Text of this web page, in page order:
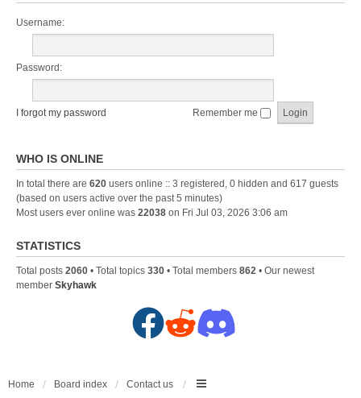
Username:
Password:
I forgot my password Remember me
WHO IS ONLINE
In total there are 620 users online :: 3 registered, 0 hidden and 617 guests
(based on users active over the past 5 minutes)
Most users ever online was 22038 on Fri Jul 03, 2026 3:06 am
STATISTICS
Total posts 2060 • Total topics 330 • Total members 862 • Our newest
member Skyhawk
F
c
R
d
D
s
Home Board index Contact us